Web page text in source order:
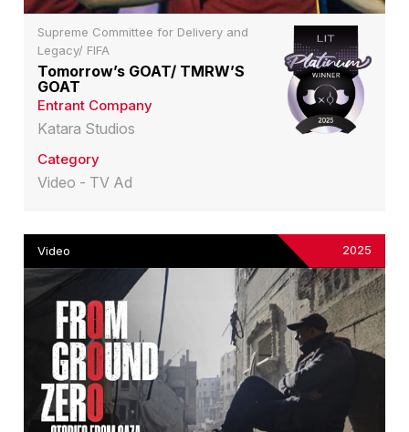
Supreme Committee for Delivery and
Legacy/ FIFA
Tomorrow’s GOAT/ TMRW’S
GOAT
Entrant Company
Katara Studios
Category
Video - TV Ad
Video 2025